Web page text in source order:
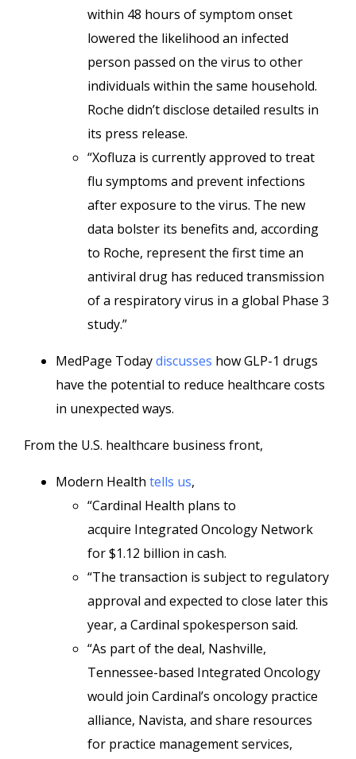
within 48 hours of symptom onset
lowered the likelihood an infected
person passed on the virus to other
individuals within the same household.
Roche didn’t disclose detailed results in
its press release.
“Xofluza is currently approved to treat
flu symptoms and prevent infections
after exposure to the virus. The new
data bolster its benefits and, according
to Roche, represent the first time an
antiviral drug has reduced transmission
of a respiratory virus in a global Phase 3
study.”
MedPage Todaydiscusses how GLP-1 drugs
have the potential to reduce healthcare costs
in unexpected ways.
From the U.S. healthcare business front,
Modern Health tells us,
“Cardinal Health plans to
acquire Integrated Oncology Network
for $1.12 billion in cash.
“The transaction is subject to regulatory
approval and expected to close later this
year, a Cardinal spokesperson said.
“As part of the deal, Nashville,
Tennessee-based Integrated Oncology
would join Cardinal’s oncology practice
alliance, Navista, and share resources
for practice management services,